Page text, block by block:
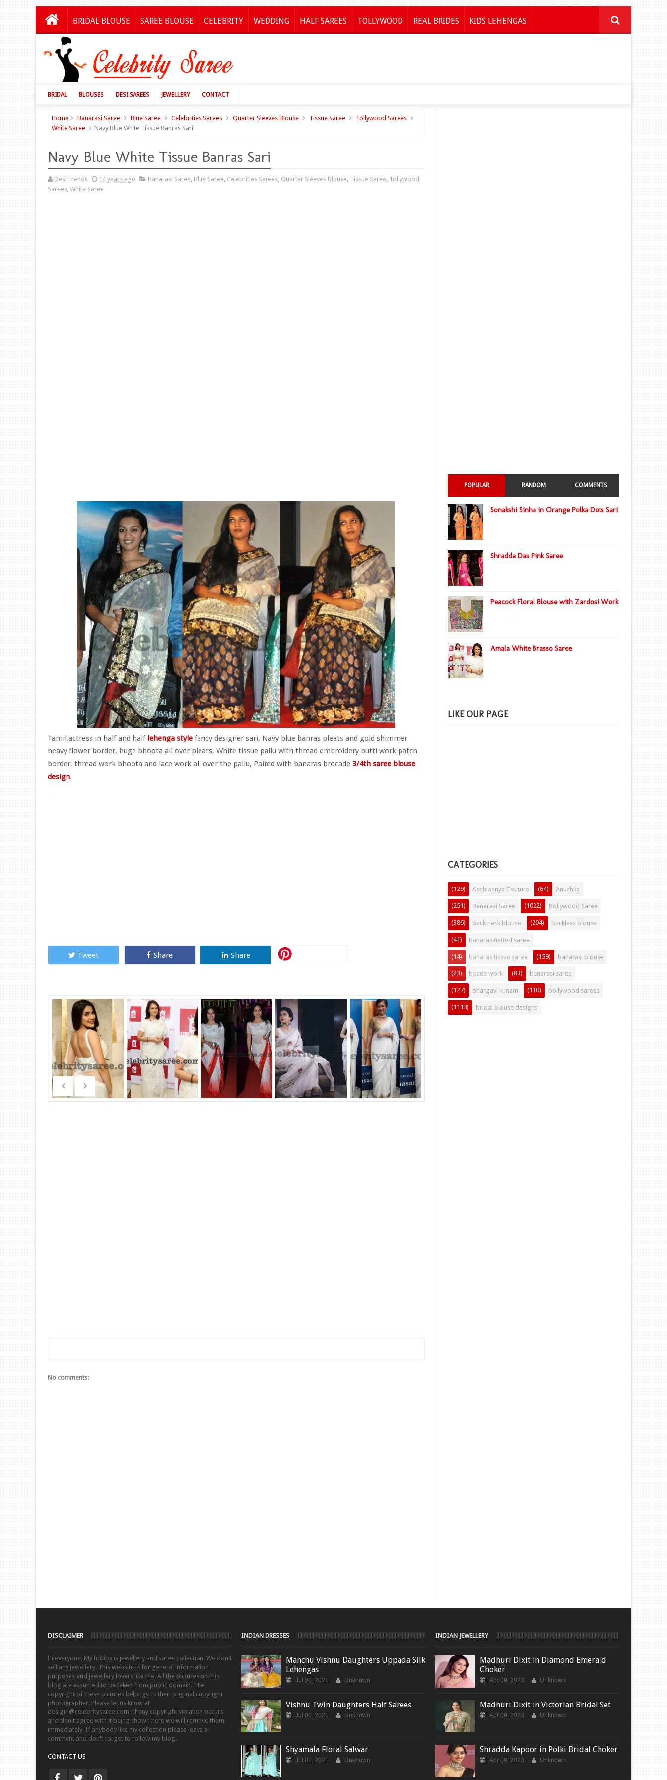
BRIDAL BLOUSE SAREE BLOUSE CELEBRITY WEDDING HALF SAREES TOLLYWOOD REAL BRIDES KIDS LEHENGAS
BRIDAL BLOUSES DESI SAREES JEWELLERY CONTACT
Home Banarasi Saree Blue Saree Celebrities Sarees Quarter Sleeves Blouse Tissue Saree
Tollywood Sarees
White Saree
Navy Blue White Tissue Banras Sari
Navy Blue White Tissue Banras Sari
Desi Trends 14 years ago Banarasi Saree, Blue Saree, Celebrities Sarees, Quarter Sleeves Blouse, Tissue Saree, Tollywood
Sarees, White Saree
Tamil actress in half and half lehenga style fancy designer sari, Navy blue banras pleats and gold shimmer
heavy flower border, huge bhoota all over pleats, White tissue pallu with thread embroidery butti work patch
border, thread work bhoota and lace work all over the pallu, Paired with banaras brocade 3/4th saree blouse
design.
Tweet Share Share
No comments:
POPULAR RANDOM COMMENTS
Sonakshi Sinha in Orange Polka Dots Sari
Shradda Das Pink Saree
Peacock Floral Blouse with Zardosi Work
Amala White Brasso Saree
LIKE OUR PAGE
CATEGORIES
Aashiaanya Couture
(129) Anushka
(64)
Banarasi Saree
(251) Bollywood Saree
(1022)
back neck blouse
(386) backless blouse
(204)
banaras netted saree
(41)
banaras tissue saree
(14) banarasi blouse
(159)
beads work
(23) benarasi saree
(83)
bhargavi kunam
(127) bollywood sarees
(110)
bridal blouse designs
(1113)
DISCLAIMER
Hi everyone, My hobby is jewellery and saree collection. We don't
sell any jewellery. This website is for general information
purposes and jewellery lovers like me. All the pictures on this
blog are assumed to be taken from public domain. The
copyright of these pictures belongs to their original copyright
photographer. Please let us know at
desigirl@celebritysaree.com. If any copyright violation occurs
and don't agree with it being shown here we will remove them
immediately. If anybody like my collection please leave a
comment and don't forget to follow my blog.
CONTACT US
INDIAN DRESSES
Manchu Vishnu Daughters Uppada Silk
Lehengas
Jul 01, 2021 Unknown
Vishnu Twin Daughters Half Sarees
Jul 01, 2021 Unknown
Shyamala Floral Salwar
Jul 01, 2021 Unknown
INDIAN JEWELLERY
Madhuri Dixit in Diamond Emerald
Choker
Apr 09, 2023 Unknown
Madhuri Dixit in Victorian Bridal Set
Apr 09, 2023 Unknown
Shradda Kapoor in Polki Bridal Choker
Apr 09, 2023 Unknown